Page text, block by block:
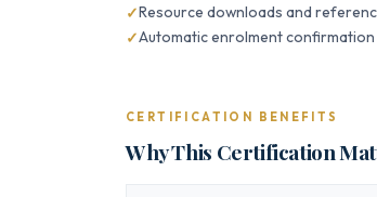
Resource downloads and
Automatic enrolment confirmation
CERTIFICATION BENEFITS
Why This Certification